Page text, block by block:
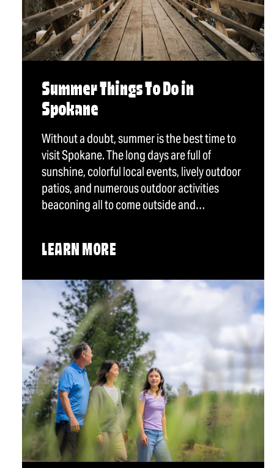
Summer Things To Do in
Spokane
Without a doubt, summer is the best time to
visit Spokane. The long days are full of
sunshine, colorful local events, lively outdoor
patios, and numerous outdoor activities
beaconing all to come outside and…
LEARN MORE